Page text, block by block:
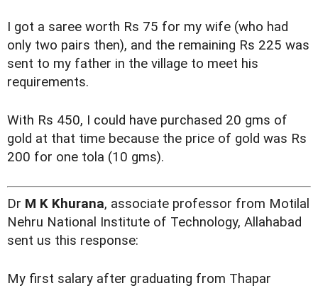
I got a saree worth Rs 75 for my wife (who had
only two pairs then), and the remaining Rs 225 was
sent to my father in the village to meet his
requirements.
With Rs 450, I could have purchased 20 gms of
gold at that time because the price of gold was Rs
200 for one tola (10 gms).
Dr M K Khurana, associate professor from Motilal
Nehru National Institute of Technology, Allahabad
sent us this response:
My first salary after graduating from Thapar